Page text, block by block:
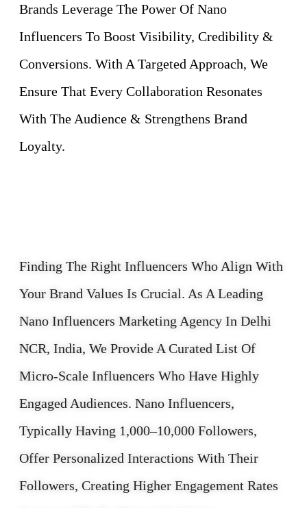
Brands Leverage The Power Of Nano
Influencers To Boost Visibility, Credibility &
Conversions. With A Targeted Approach, We
Ensure That Every Collaboration Resonates
With The Audience & Strengthens Brand
Loyalty.
Finding The Right Influencers Who Align With
Your Brand Values Is Crucial. As A Leading
Nano Influencers Marketing Agency In Delhi
NCR, India, We Provide A Curated List Of
Micro-Scale Influencers Who Have Highly
Engaged Audiences. Nano Influencers,
Typically Having 1,000–10,000 Followers,
Offer Personalized Interactions With Their
Followers, Creating Higher Engagement Rates